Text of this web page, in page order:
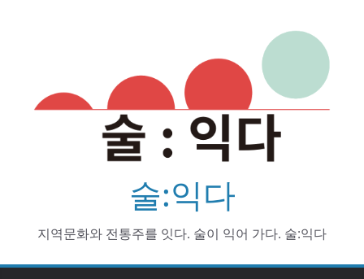
술:익다
지역문화와 전통주를 잇다. 술이 익어 가다. 술:익다